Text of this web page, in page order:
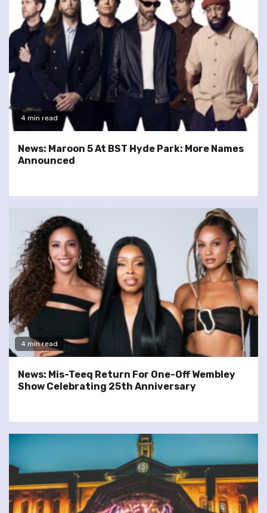
4 min read
News: Maroon 5 At BST Hyde Park: More Names
Announced
4 min read
News: Mis-Teeq Return For One-Off Wembley
Show Celebrating 25th Anniversary